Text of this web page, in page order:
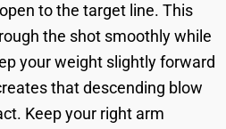
to the target line. This
the shot smoothly while
your weight slightly forward
that descending blow
Keep your right arm